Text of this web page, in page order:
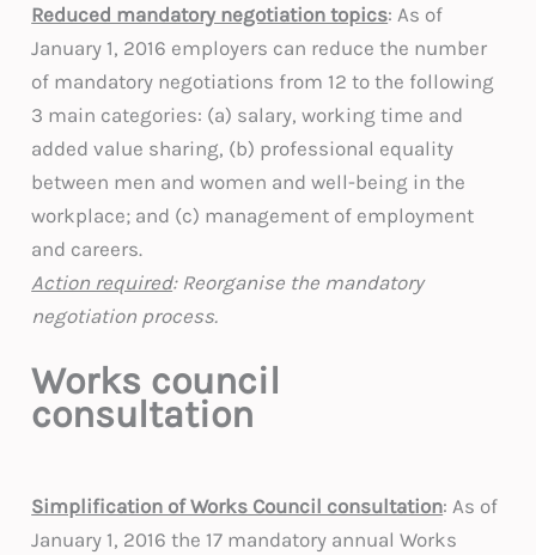
Reduced mandatory negotiation topics: As of
January 1, 2016 employers can reduce the number
of mandatory negotiations from 12 to the following
3 main categories: (a) salary, working time and
added value sharing, (b) professional equality
between men and women and well-being in the
workplace; and (c) management of employment
and careers.
Action required: Reorganise the mandatory
negotiation process.
Works council
consultation
Simplification of Works Council consultation: As of
January 1, 2016 the 17 mandatory annual Works